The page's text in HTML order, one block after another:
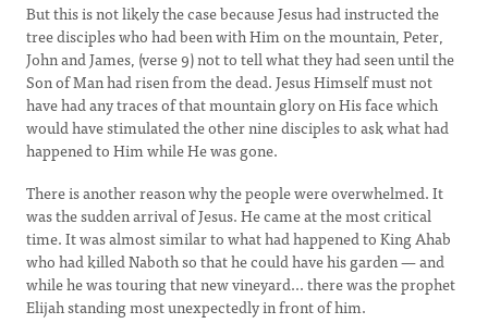
But this is not likely the case because Jesus had instructed the
tree disciples who had been with Him on the mountain, Peter,
John and James, (verse 9) not to tell what they had seen until the
Son of Man had risen from the dead. Jesus Himself must not
have had any traces of that mountain glory on His face which
would have stimulated the other nine disciples to ask what had
happened to Him while He was gone.
There is another reason why the people were overwhelmed. It
was the sudden arrival of Jesus. He came at the most critical
time. It was almost similar to what had happened to King Ahab
who had killed Naboth so that he could have his garden — and
while he was touring that new vineyard... there was the prophet
Elijah standing most unexpectedly in front of him.